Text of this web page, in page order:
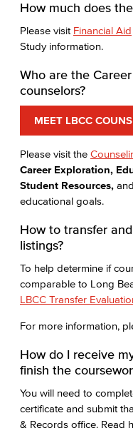
How much does
Please visit Financial Aid
Study information.
Who are the
counselors?
MEET LBCC
Please visit the
Career Exploration,
Student Resources,
educational goals.
How to transfer
listings?
To help determine if
comparable to Long
LBCC Transfer
For more information,
How do I receive
finish the
You will need to
certificate and submit
& Records office. Read